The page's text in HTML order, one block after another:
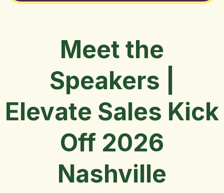
Meet the
Speakers |
Elevate Sales Kick
Off 2026
Nashville